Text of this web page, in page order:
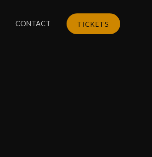
CONTACT TICKETS